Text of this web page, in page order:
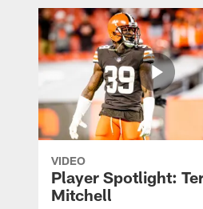
VIDEO
Player Spotlight:
Mitchell